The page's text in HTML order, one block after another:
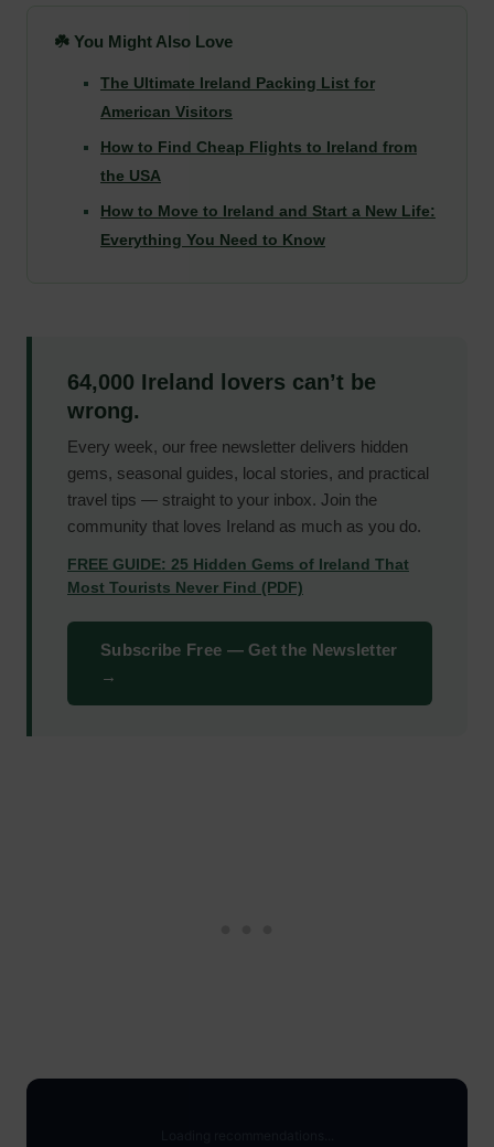
☘️ You Might Also Love
The Ultimate Ireland Packing List for
American Visitors
How to Find Cheap Flights to Ireland from
the USA
How to Move to Ireland and Start a New Life:
Everything You Need to Know
64,000 Ireland lovers can’t be
wrong.
Every week, our free newsletter delivers hidden
gems, seasonal guides, local stories, and practical
travel tips — straight to your inbox. Join the
community that loves Ireland as much as you do.
FREE GUIDE: 25 Hidden Gems of Ireland That
Most Tourists Never Find (PDF)
Subscribe Free — Get the Newsletter
→